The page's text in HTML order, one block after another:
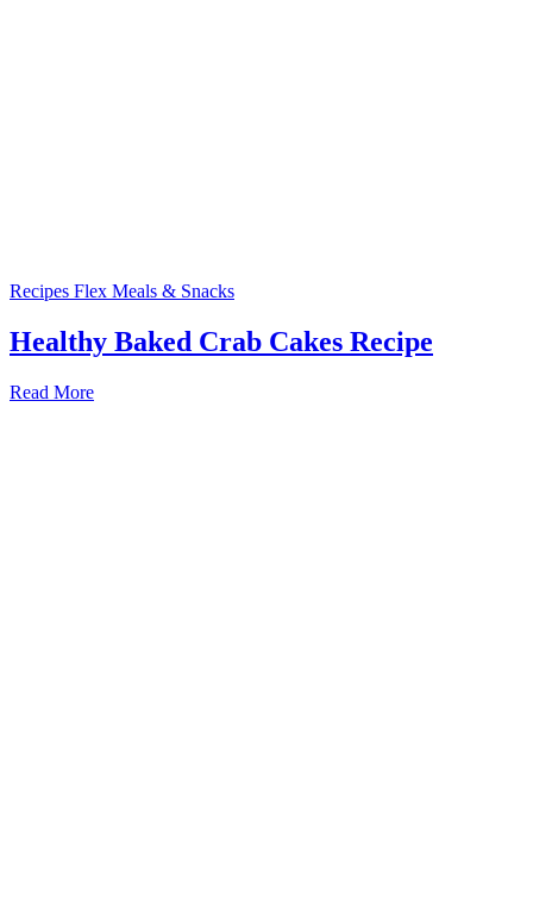
Recipes Flex Meals & Snacks
Healthy Baked Crab Cakes Recipe
Read More